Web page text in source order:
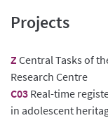
Projects
Z Central Tasks of
Research Centre
C03 Real-time
in adolescent